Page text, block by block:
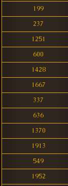
199
237
1251
600
1428
1667
337
636
1370
1913
549
1952